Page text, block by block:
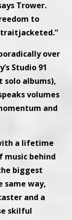
Trower.
to
over
Studio 91
solo albums),
volumes
and
a lifetime
music behind
biggest
same way,
and a
skilful